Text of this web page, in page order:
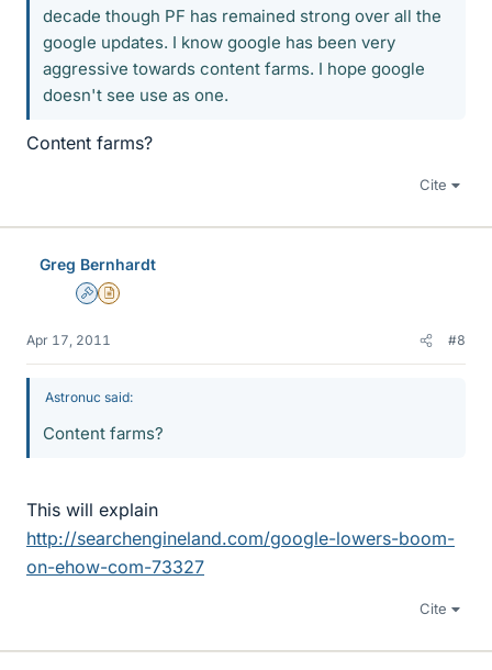
decade though PF has remained strong over all the
google updates. I know google has been very
aggressive towards content farms. I hope google
doesn't see use as one.
Content farms?
Cite
Greg Bernhardt
AdminInsights Author
Apr 17, 2011 #8
Astronuc said:
Content farms?
This will explain
http://searchengineland.com/google-lowers-boom-
on-ehow-com-73327
Cite